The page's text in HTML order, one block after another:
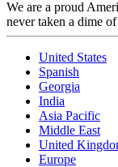
We are a proud
never taken a dime
United States
Spanish
Georgia
India
Asia Pacific
Middle East
United
Europe